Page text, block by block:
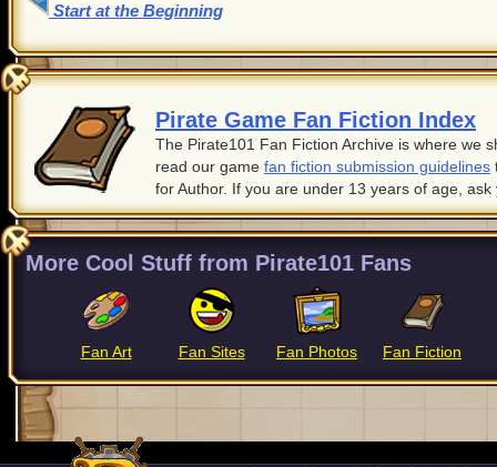
Start at the Beginning
Pirate Game Fan Fiction Index
The Pirate101 Fan Fiction Archive is where we
read our game fan fiction submission guidelines
for Author. If you are under 13 years of age,
More Cool Stuff from Pirate101 Fans
Fan Art Fan Sites Fan Photos Fan Fiction